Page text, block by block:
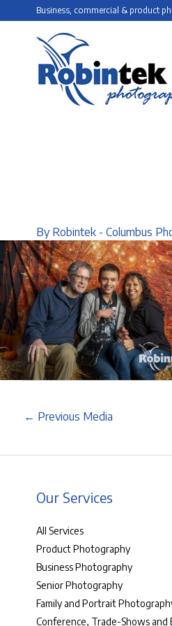
Business, commercial & product
By Robintek - Columbus
← Previous Media
Our Services
All Services
Product Photography
Business Photography
Senior Photography
Family and Portrait
Conference, Trade-Shows and